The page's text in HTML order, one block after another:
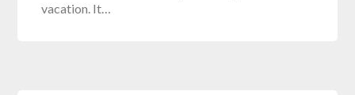
vacation. It…